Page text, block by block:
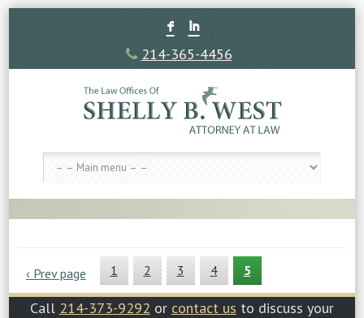
F I
214-365-4456
‹ Prev page 1 2 3 4 5
Call 214-373-9292 or contact us to discuss your